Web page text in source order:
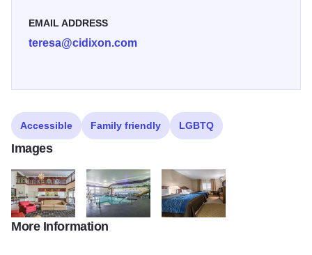
EMAIL ADDRESS
teresa@cidixon.com
Accessible Family friendly LGBTQ
Images
Dixon Comfort InnDixon Comfort Inn
More Information